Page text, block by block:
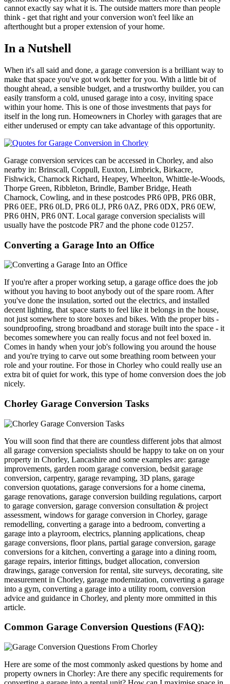
cannot exactly say what it is. The outside matters more than people
think - get that right and your conversion won't feel like an
afterthought but a proper extension of your home.
In a Nutshell
When it's all said and done, a garage conversion is a brilliant way to
make that space you've got work better for you. With a little bit of
thought ahead, a sensible budget, and a trustworthy builder, you can
easily transform a cold, unused garage into a cosy, inviting space
within your home. This is one of those investments that pays for
itself in the long run. Homeowners in Chorley with garages that are
either underused or empty can take advantage of this opportunity.
Garage conversion services can be accessed in Chorley, and also
nearby in: Brinscall, Coppull, Euxton, Limbrick, Birkacre,
Fishwick, Charnock Richard, Heapey, Wheelton, Whittle-le-Woods,
Thorpe Green, Ribbleton, Brindle, Bamber Bridge, Heath
Charnock, Cowling, and in these postcodes PR6 0PB, PR6 0BR,
PR6 0EE, PR6 0LD, PR6 0LJ, PR6 0AZ, PR6 0DX, PR6 0EW,
PR6 0HN, PR6 0NT. Local garage conversion specialists will
usually have the postcode PR7 and the phone code 01257.
Converting a Garage Into an Office
If you're after a proper working setup, a garage office does the job
without you having to boot anybody out of the spare room. After
you've done the insulation, sorted out the electrics, and installed
decent lighting, that space starts to feel like it belongs in the house,
not just somewhere to store boxes and bikes. With the proper bits -
soundproofing, strong broadband and storage built into the space - it
becomes somewhere you can really focus and not feel boxed in.
Comes in handy when your job's following you around the house
and you're trying to carve out some breathing room between your
role and your routine. For those in Chorley who could really use an
extra bit of quiet for work, this type of home conversion does the job
nicely.
Chorley Garage Conversion Tasks
You will soon find that there are countless different jobs that almost
all garage conversion specialists should be happy to take on on your
property in Chorley, Lancashire and some examples are: garage
improvements, garden room garage conversion, bedsit garage
conversion, carpentry, garage revamping, 3D plans, garage
conversion quotations, garage conversions for a home cinema,
garage renovations, garage conversion building regulations, carport
to garage conversion, garage conversion consultation & project
assessment, windows for garage conversion in Chorley, garage
remodelling, converting a garage into a bedroom, converting a
garage into a playroom, electrics, planning applications, cheap
garage conversions, floor plans, partial garage conversion, garage
conversions for a kitchen, converting a garage into a dining room,
garage repairs, interior fittings, budget allocation, conversion
drawings, garage conversion for rental, site surveys, decorating, site
measurement in Chorley, garage modernization, converting a garage
into a gym, converting a garage into a utility room, conversion
advice and guidance in Chorley, and plenty more ommitted in this
article.
Common Garage Conversion Questions (FAQ):
Here are some of the most commonly asked questions by home and
property owners in Chorley: Are there any specific requirements for